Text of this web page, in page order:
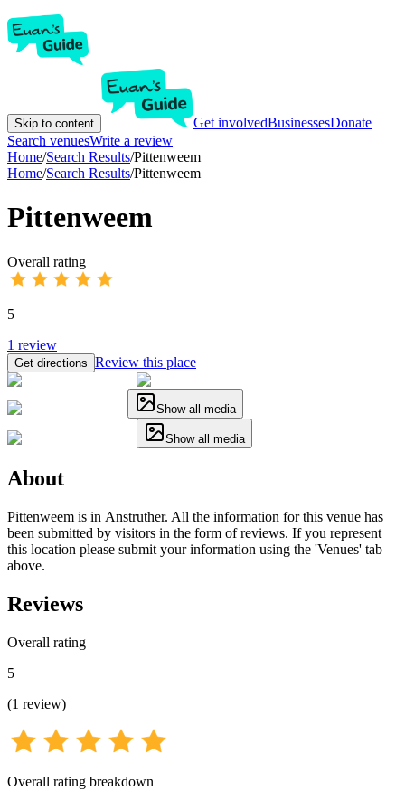
Skip to content Get involvedBusinessesDonate
Search venuesWrite a review
Home/Search Results/Pittenweem
Home/Search Results/Pittenweem
Pittenweem
Overall rating
5
1 review
Get directions Review this place
Show all media
Show all media
About
Pittenweem is in Anstruther. All the information for this venue has
been submitted by visitors in the form of reviews. If you represent
this location please submit your information using the 'Venues' tab
above.
Reviews
Overall rating
5
(1 review)
Overall rating breakdown